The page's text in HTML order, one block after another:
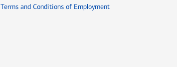
Terms and Conditions of EmploymentOpens in new window